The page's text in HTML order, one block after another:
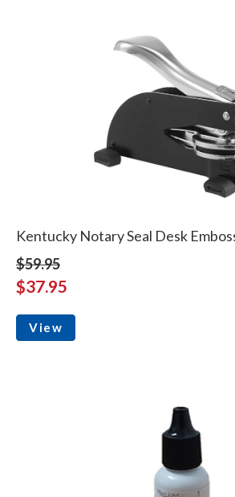
Kentucky Notary Seal Desk
$59.95
$37.95
View